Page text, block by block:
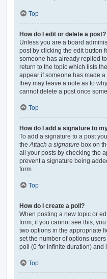
Top
How do I edit or delete a post?
Unless you are a board
post by clicking the edit button
someone has already replied
return to the topic which lists
appear if someone has made
they may leave a note as to
cannot delete a post once
Top
How do I add a signature to
To add a signature to a post
the Attach a signature box on
all your posts by checking the
prevent a signature being
form.
Top
How do I create a poll?
When posting a new topic or
form; if you cannot see this,
two options in the appropriate
set the number of options
poll (0 for infinite duration) and
Top